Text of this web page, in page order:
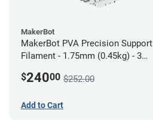
MakerBot
MakerBot PVA Precision Support
Filament - 1.75mm (0.45kg) - 3
$24000 $252.00
Add to Cart